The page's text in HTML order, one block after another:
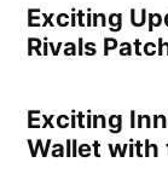
Exciting
Rivals
Exciting
Wallet with